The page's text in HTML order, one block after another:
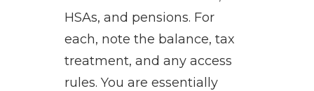
HSAs, and pensions. For
each, note the balance, tax
treatment, and any access
rules. You are essentially